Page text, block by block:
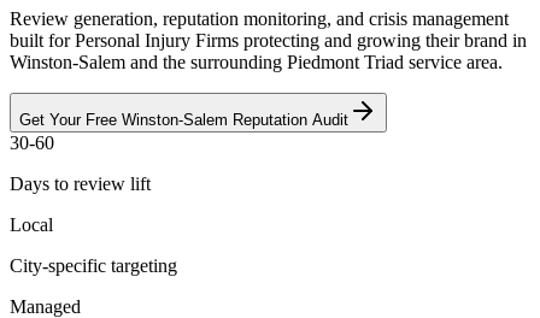
Review generation, reputation monitoring, and crisis management
built for Personal Injury Firms protecting and growing their brand in
Winston-Salem and the surrounding Piedmont Triad service area.
Get Your Free Winston-Salem Reputation Audit
30-60
Days to review lift
Local
City-specific targeting
Managed